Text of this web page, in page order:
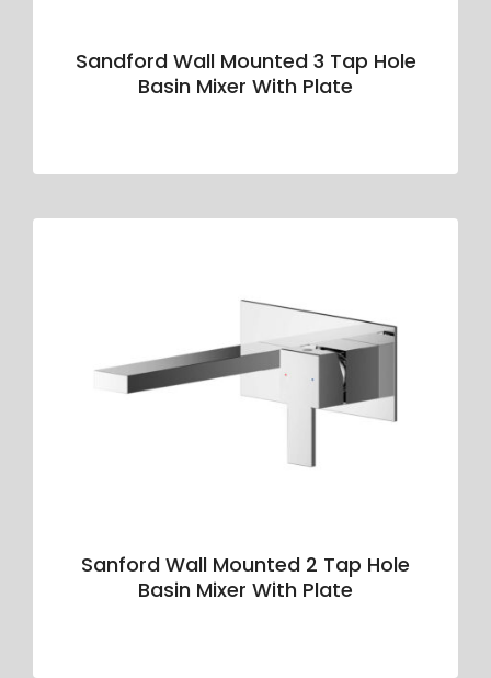
Sandford Wall Mounted 3 Tap Hole
Basin Mixer With Plate
Sanford Wall Mounted 2 Tap Hole
Basin Mixer With Plate